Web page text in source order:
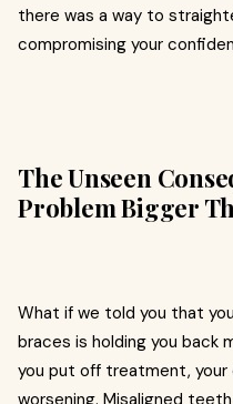
there was a way to
compromising your
The Unseen
Problem Bigger
What if we told you that
braces is holding you back
you put off treatment, your